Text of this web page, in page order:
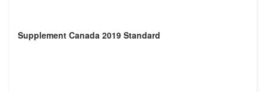
Supplement Canada 2019 Standard